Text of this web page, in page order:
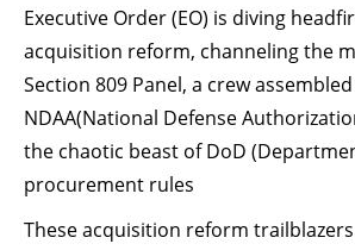
Executive Order (EO) is diving
acquisition reform, channeling the
Section 809 Panel, a crew
NDAA(National Defense
the chaotic beast of DoD
procurement rules
These acquisition reform